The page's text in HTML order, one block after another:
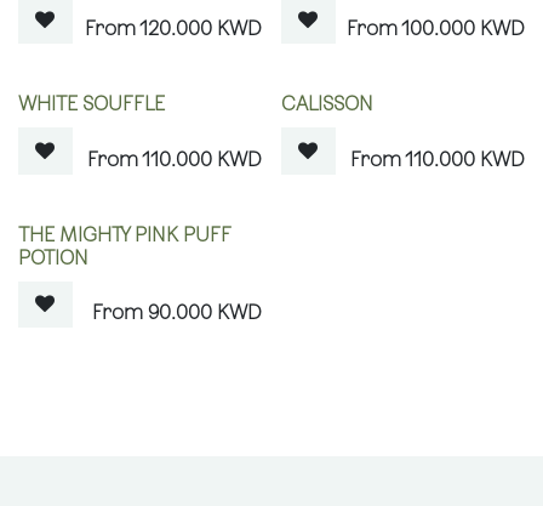
120.000KWD 100.000KWD
WHITE SOUFFLE
110.000KWD
CALISSON
110.000KWD
THE MIGHTY PINK PUFF
POTION
90.000KWD